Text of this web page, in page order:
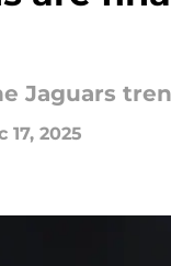
Jaguars
17, 2025